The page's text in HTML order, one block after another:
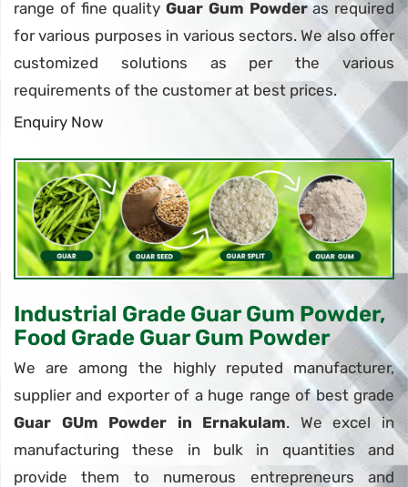
range of fine quality Guar Gum Powderas required
for various purposes in various sectors. We also offer
customized solutions as per the various
requirements of the customer at best prices.
Enquiry Now
Industrial Grade Guar Gum Powder,
Food Grade Guar Gum Powder
We are among the highly reputed manufacturer,
supplier and exporter of a huge range of best grade
Guar GUm Powder in Ernakulam. We excel in
manufacturing these in bulk in quantities and
provide them to numerous entrepreneurs and